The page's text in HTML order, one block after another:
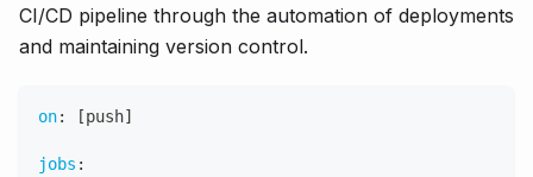
CI/CD pipeline through the automation of deployments
and maintaining version control.
on: [push]
jobs :